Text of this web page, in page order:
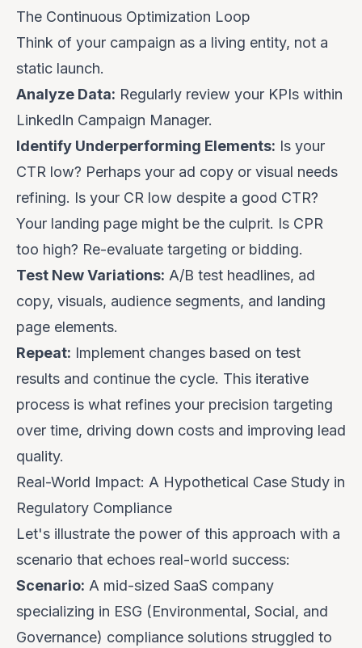
The Continuous Optimization Loop
Think of your campaign as a living entity, not a
static launch.
Analyze Data: Regularly review your KPIs within
LinkedIn Campaign Manager.
Identify Underperforming Elements: Is your
CTR low? Perhaps your ad copy or visual needs
refining. Is your CR low despite a good CTR?
Your landing page might be the culprit. Is CPR
too high? Re-evaluate targeting or bidding.
Test New Variations: A/B test headlines, ad
copy, visuals, audience segments, and landing
page elements.
Repeat: Implement changes based on test
results and continue the cycle. This iterative
process is what refines your precision targeting
over time, driving down costs and improving lead
quality.
Real-World Impact: A Hypothetical Case Study in
Regulatory Compliance
Let's illustrate the power of this approach with a
scenario that echoes real-world success:
Scenario: A mid-sized SaaS company
specializing in ESG (Environmental, Social, and
Governance) compliance solutions struggled to